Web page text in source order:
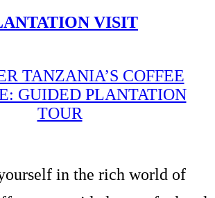
VISIT
TANZANIA’S COFFEE
GUIDED PLANTATION
TOUR
in the rich world of